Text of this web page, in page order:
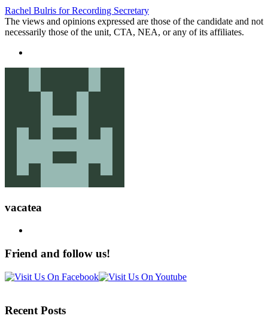
Rachel Bulris for Recording Secretary
The views and opinions expressed are those of the candidate and not
necessarily those of the unit, CTA, NEA, or any of its affiliates.
vacatea
Friend and follow us!
Recent Posts